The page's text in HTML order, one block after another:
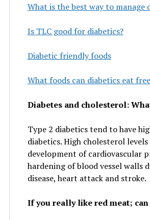
What is the best way to manage
Is TLC good for diabetics?
Diabetic friendly foods
What foods can diabetics eat
Diabetes and cholesterol:
Type 2 diabetics tend to have
diabetics. High cholesterol
development of cardiovascular
hardening of blood vessel walls
disease, heart attack and stroke.
If you really like red meat;